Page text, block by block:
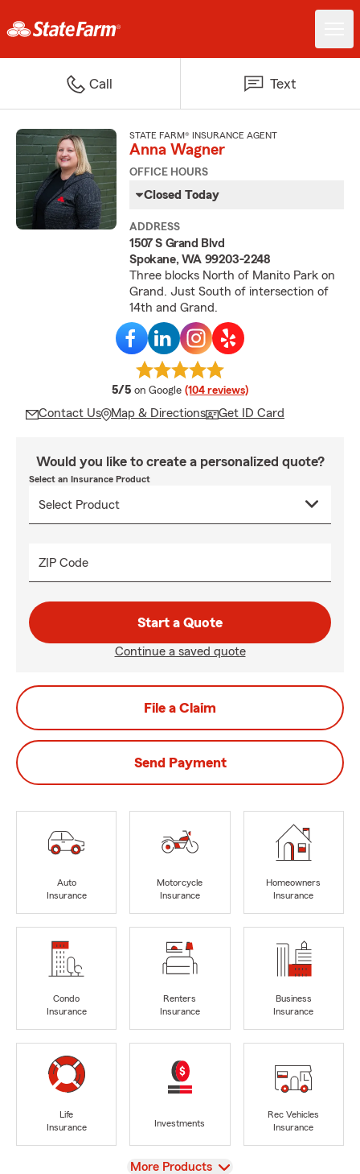
Call Text
STATE FARM® INSURANCE AGENT
Anna Wagner
OFFICE HOURS
Closed Today
ADDRESS
1507 S Grand Blvd
Spokane, WA 99203-2248
Three blocks North of Manito Park on
Grand. Just South of intersection of
14th and Grand.
5/5 average rating
on Google (104 reviews)
Contact Us Map & Directions Get ID Card
Would you like to create a personalized quote?
Select an Insurance Product
ZIP Code
Start a Quote
Continue a saved quote
File a Claim
Send Payment
Auto
Insurance
Motorcycle
Insurance
Homeowners
Insurance
Condo
Insurance
Renters
Insurance
Business
Insurance
Life
Insurance
Investments
Rec Vehicles
Insurance
View
More Products